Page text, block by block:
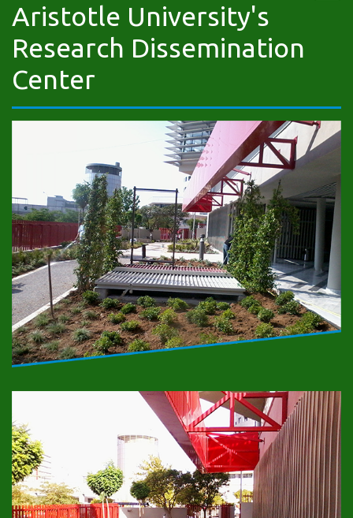
Aristotle University's
Research Dissemination
Center